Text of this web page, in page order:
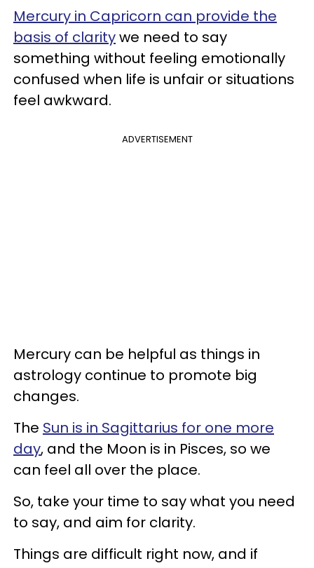
Mercury in Capricorn can provide the
basis of claritywe need to say
something without feeling emotionally
confused when life is unfair or situations
feel awkward.
ADVERTISEMENT
Mercury can be helpful as things in
astrology continue to promote big
changes.
The Sun is in Sagittarius for one more
day, and the Moon is in Pisces, so we
can feel all over the place.
So, take your time to say what you need
to say, and aim for clarity.
Things are difficult right now, and if